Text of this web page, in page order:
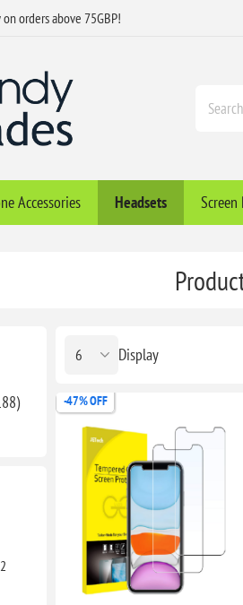
orders above 75GBP!
Accessories Headsets
Display
-47% OFF